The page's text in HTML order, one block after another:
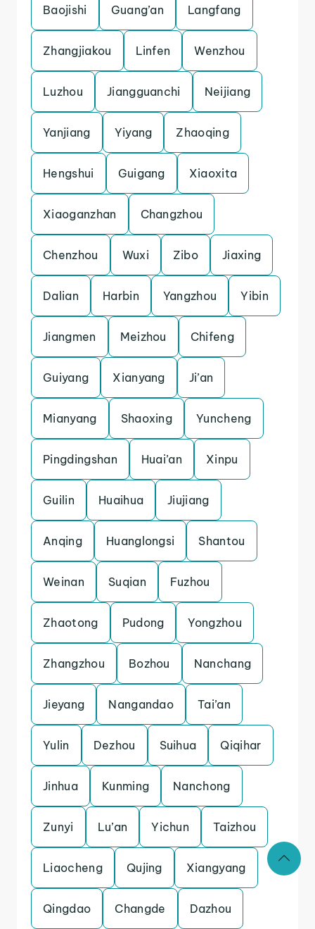
Baojishi Guang’an Langfang
Zhangjiakou Linfen Wenzhou
Luzhou Jiangguanchi Neijiang
Yanjiang Yiyang Zhaoqing
Hengshui Guigang Xiaoxita
Xiaoganzhan Changzhou
Chenzhou Wuxi Zibo Jiaxing
Dalian Harbin Yangzhou Yibin
Jiangmen Meizhou Chifeng
Guiyang Xianyang Ji’an
Mianyang Shaoxing Yuncheng
Pingdingshan Huai’an Xinpu
Guilin Huaihua Jiujiang
Anqing Huanglongsi Shantou
Weinan Suqian Fuzhou
Zhaotong Pudong Yongzhou
Zhangzhou Bozhou Nanchang
Jieyang Nangandao Tai’an
Yulin Dezhou Suihua Qiqihar
Jinhua Kunming Nanchong
Zunyi Lu’an Yichun Taizhou
Liaocheng Qujing Xiangyang
Qingdao Changde Dazhou